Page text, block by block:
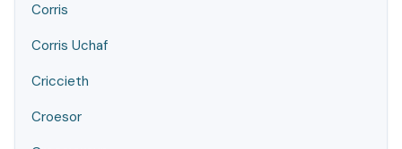
Corris
Corris Uchaf
Criccieth
Croesor